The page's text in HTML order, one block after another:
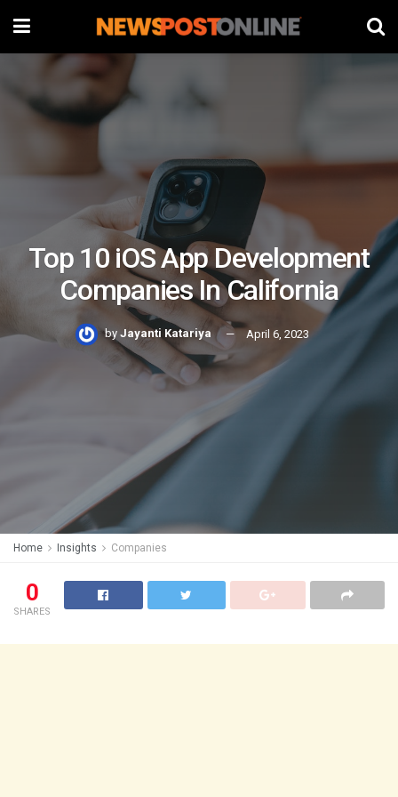
Top 10 iOS App Development
Companies In California
by Jayanti Katariya April 6, 2023
Home Insights Companies
0
SHARES